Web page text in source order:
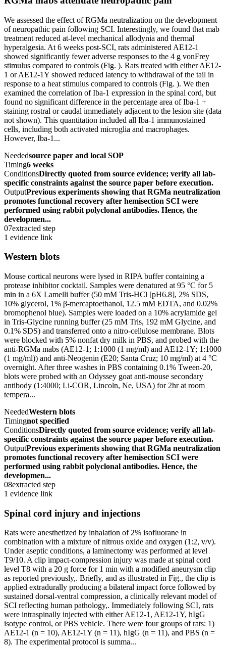
We assessed the effect of RGMa neutralization on the development
of neuropathic pain following SCI. Interestingly, we found that mab
treatment reduced at-level mechanical allodynia and thermal
hyperalgesia. At 6 weeks post-SCI, rats administered AE12-1
showed significantly fewer adverse responses to the 4 g vonFrey
stimulus compared to controls (Fig. ). Rats treated with either AE12-
1 or AE12-1Y showed reduced latency to withdrawal of the tail in
response to a heat stimulus compared to controls (Fig. ). We then
examined the correlation of Iba-1 expression in the spinal cord, but
found no significant difference in the percentage area of Iba-1 +
staining rostral or caudal immediately adjacent to the lesion site (data
not shown). This quantitation included all Iba-1 immunostained
cells, including both activated microglia and macrophages.
However, Iba-1...
Neededsource paper and local SOP
Timing6 weeks
ConditionsDirectly quoted from source evidence; verify all lab-
specific constraints against the source paper before execution.
OutputPrevious experiments showing that RGMa neutralization
promotes functional recovery after hemisection SCI were
performed using rabbit polyclonal antibodies. Hence, the
developmen...
07extracted step
1 evidence link
Western blots
Mouse cortical neurons were lysed in RIPA buffer containing a
protease inhibitor cocktail. Samples were denatured at 95 °C for 5
min in a 6X Lamelli buffer (50 mM Tris-HCl [pH6.8], 2% SDS,
10% glycerol, 1% β-mercaptoethanol, 12.5 mM EDTA, and 0.02%
bromophenol blue). Samples were loaded on a 10% acrylamide gel
in Tris-Glycine running buffer (25 mM Tris, 192 mM Glycine, and
0.1% SDS) and transferred onto a nitro-cellulose membrane. Blots
were blocked with 5% nonfat dry milk in PBS, and probed with the
anti-RGMa mabs (AE12-1; 1:1000 (1 mg/ml) and AE12-1Y; 1:1000
(1 mg/ml)) and anti-Neogenin (E20; Santa Cruz; 10 mg/ml) at 4 °C
overnight. After three washes in PBS containing 0.1% Tween-20,
blots were probed with an Odyssey goat anti-mouse secondary
antibody (1:4000; Li-COR, Lincoln, Ne, USA) for 2hr at room
tempera...
NeededWestern blots
Timingnot specified
ConditionsDirectly quoted from source evidence; verify all lab-
specific constraints against the source paper before execution.
OutputPrevious experiments showing that RGMa neutralization
promotes functional recovery after hemisection SCI were
performed using rabbit polyclonal antibodies. Hence, the
developmen...
08extracted step
1 evidence link
Spinal cord injury and injections
Rats were anesthetized by inhalation of 2% isofluorane in
combination with a mixture of nitrous oxide and oxygen (1:2, v/v).
Under aseptic conditions, a laminectomy was performed at level
T9/10. A clip impact-compression injury was made at spinal cord
level T8 with a 20 g force for 1 min with a modified aneurysm clip
as reported previously,. Briefly, and as illustrated in Fig., the clip is
applied extradurally producing a bilateral impact force followed by
sustained dorsal-ventral compression, a clinically relevant model of
SCI reflecting human pathology,. Immediately following SCI, rats
were intraspinally injected with either AE12-1, AE12-1Y, hIgG
isotype control, or PBS vehicle. There were four groups of rats: 1)
AE12-1 (n = 10), AE12-1Y (n = 11), hIgG (n = 11), and PBS (n =
8). The experimental protocol is summa...